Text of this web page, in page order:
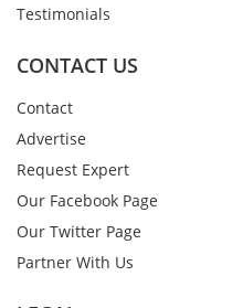
Testimonials
CONTACT US
Contact
Advertise
Request Expert
Our Facebook Page
Our Twitter Page
Partner With Us